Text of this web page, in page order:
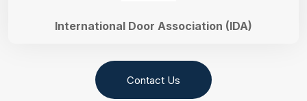
International Door Association (IDA)
Contact Us